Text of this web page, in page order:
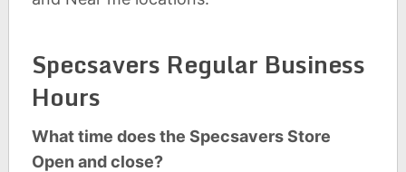
Specsavers Regular Business
Hours
What time does the Specsavers Store
Open and close?